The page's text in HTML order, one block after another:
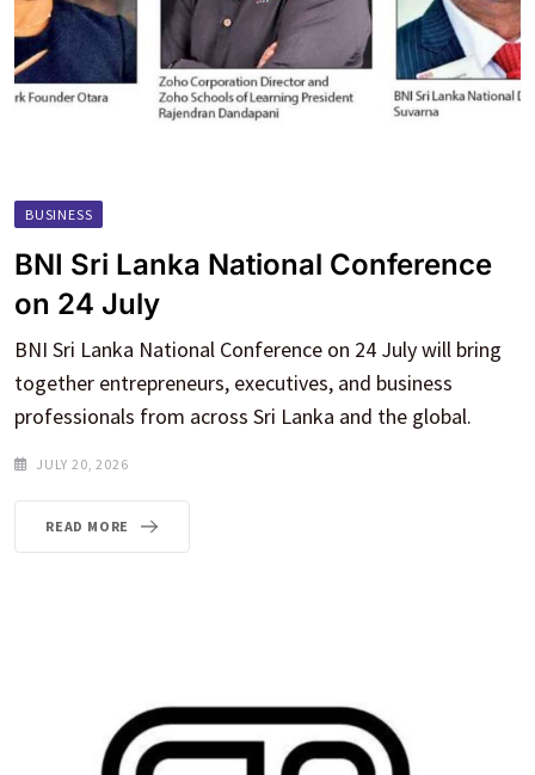
BUSINESS
BNI Sri Lanka National Conference
on 24 July
BNI Sri Lanka National Conference on 24 July will bring
together entrepreneurs, executives, and business
professionals from across Sri Lanka and the global.
JULY 20, 2026
READ MORE